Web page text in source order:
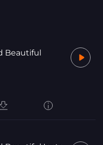
Beautiful